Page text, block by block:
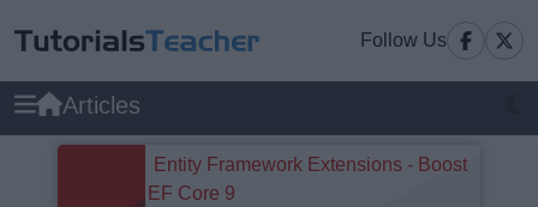
Follow Us
Articles
Entity Framework Extensions - Boost
EF Core 9